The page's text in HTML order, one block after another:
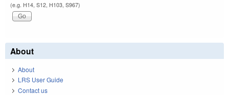
(e.g. H14, S12, H103, S967)
About
About
LRS User Guide
Contact us